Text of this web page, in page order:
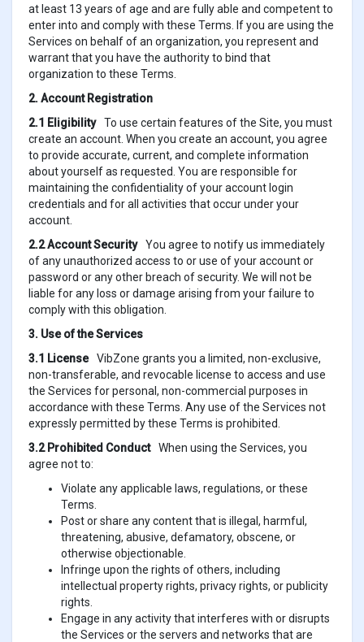
at least 13 years of age and are fully able and competent to
enter into and comply with these Terms. If you are using the
Services on behalf of an organization, you represent and
warrant that you have the authority to bind that
organization to these Terms.
2. Account Registration
2.1 Eligibility
To use certain features of the Site, you must
create an account. When you create an account, you agree
to provide accurate, current, and complete information
about yourself as requested. You are responsible for
maintaining the confidentiality of your account login
credentials and for all activities that occur under your
account.
2.2 Account Security
You agree to notify us immediately
of any unauthorized access to or use of your account or
password or any other breach of security. We will not be
liable for any loss or damage arising from your failure to
comply with this obligation.
3. Use of the Services
3.1 License
VibZone grants you a limited, non-exclusive,
non-transferable, and revocable license to access and use
the Services for personal, non-commercial purposes in
accordance with these Terms. Any use of the Services not
expressly permitted by these Terms is prohibited.
3.2 Prohibited Conduct
When using the Services, you
agree not to:
Violate any applicable laws, regulations, or these
Terms.
Post or share any content that is illegal, harmful,
threatening, abusive, defamatory, obscene, or
otherwise objectionable.
Infringe upon the rights of others, including
intellectual property rights, privacy rights, or publicity
rights.
Engage in any activity that interferes with or disrupts
the Services or the servers and networks that are